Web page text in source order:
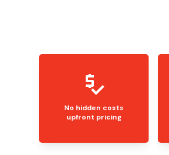
No hidden costs
upfront pricing